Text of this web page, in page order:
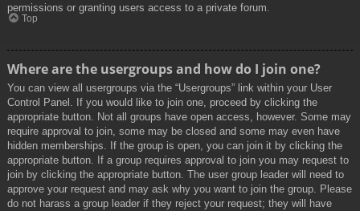
permissions or granting users access to a private forum.
Top
Where are the usergroups and how do I join one?
You can view all usergroups via the “Usergroups” link within your User
Control Panel. If you would like to join one, proceed by clicking the
appropriate button. Not all groups have open access, however. Some may
require approval to join, some may be closed and some may even have
hidden memberships. If the group is open, you can join it by clicking the
appropriate button. If a group requires approval to join you may request to
join by clicking the appropriate button. The user group leader will need to
approve your request and may ask why you want to join the group. Please
do not harass a group leader if they reject your request; they will have